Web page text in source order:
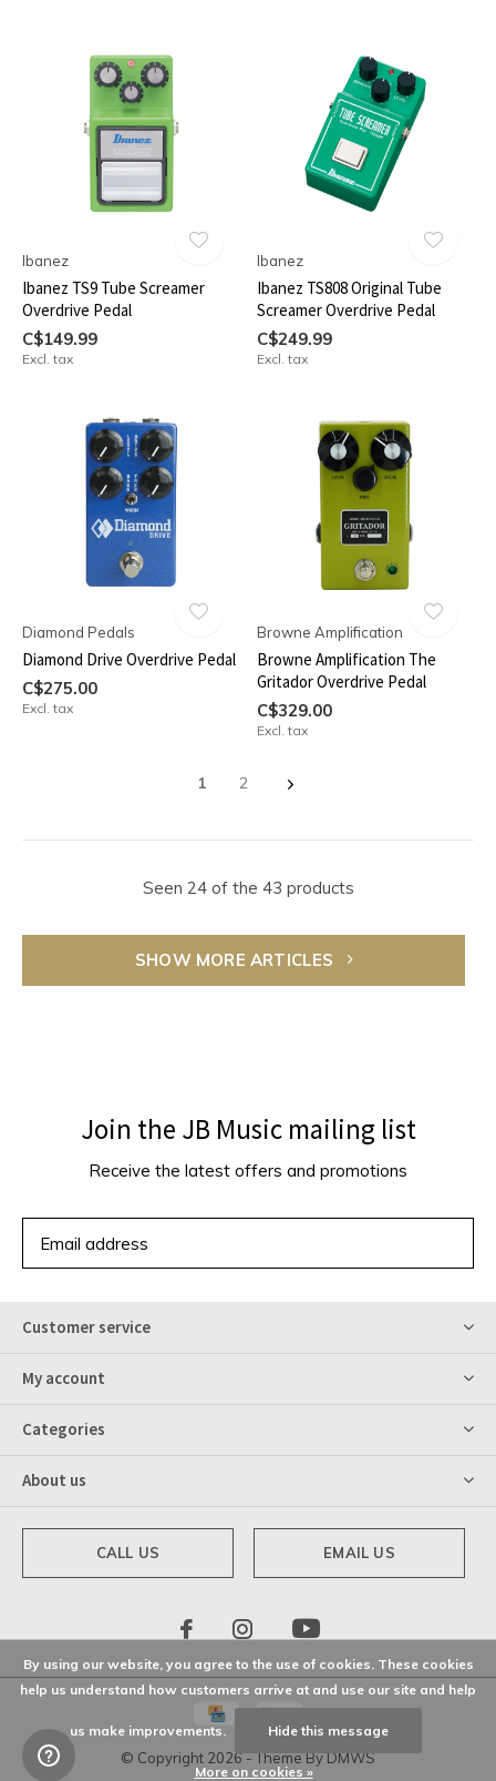
Ibanez
Ibanez TS9 Tube Screamer
Overdrive Pedal
C$149.99
Excl. tax
Ibanez
Ibanez TS808 Original Tube
Screamer Overdrive Pedal
C$249.99
Excl. tax
Diamond Pedals
Diamond Drive Overdrive Pedal
C$275.00
Excl. tax
Browne Amplification
Browne Amplification The
Gritador Overdrive Pedal
C$329.00
Excl. tax
1 2
Seen 24 of the 43 products
SHOW MORE ARTICLES
Join the JB Music mailing list
Receive the latest offers and promotions
Customer service
My account
Categories
About us
CALL US EMAIL US
© Copyright 2026- Theme ByDMWS
By using our website, you agree to the use of cookies. These cookies
help us understand how customers arrive at and use our site and help
us make improvements. Hide this message
More on cookies »